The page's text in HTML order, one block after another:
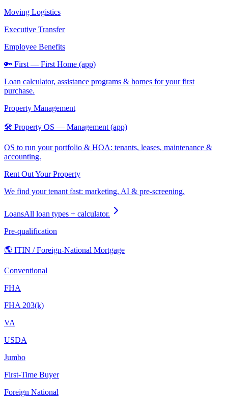
Moving Logistics
Executive Transfer
Employee Benefits
🔑 First — First Home (app)
Loan calculator, assistance programs & homes for your first
purchase.
Property Management
🛠️ Property OS — Management (app)
OS to run your portfolio & HOA: tenants, leases, maintenance &
accounting.
Rent Out Your Property
We find your tenant fast: marketing, AI & pre-screening.
LoansAll loan types + calculator.
Pre-qualification
🌎 ITIN / Foreign-National Mortgage
Conventional
FHA
FHA 203(k)
VA
USDA
Jumbo
First-Time Buyer
Foreign National